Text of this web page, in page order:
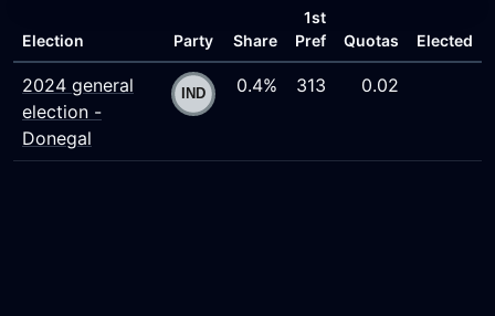
Election Party Share
1st
Pref
Quotas Elected
2024 general
election -
Donegal
0.4% 313 0.02